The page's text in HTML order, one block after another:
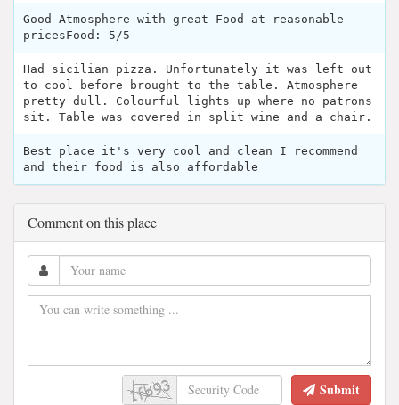
Good Atmosphere with great Food at reasonable
pricesFood: 5/5
Had sicilian pizza. Unfortunately it was left out
to cool before brought to the table. Atmosphere
pretty dull. Colourful lights up where no patrons
sit. Table was covered in split wine and a chair.
Best place it's very cool and clean I recommend
and their food is also affordable
Comment on this place
Submit